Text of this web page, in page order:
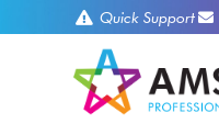
Quick Support